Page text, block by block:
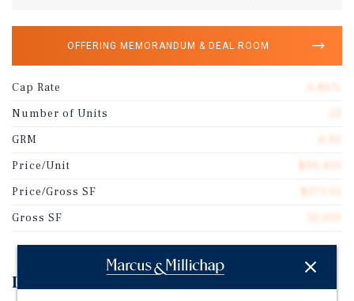
OFFERING MEMORANDUM & DEAL ROOM
Cap Rate
Number of Units
GRM
Price/Unit
Price/Gross SF
Gross SF
Investment Highlights